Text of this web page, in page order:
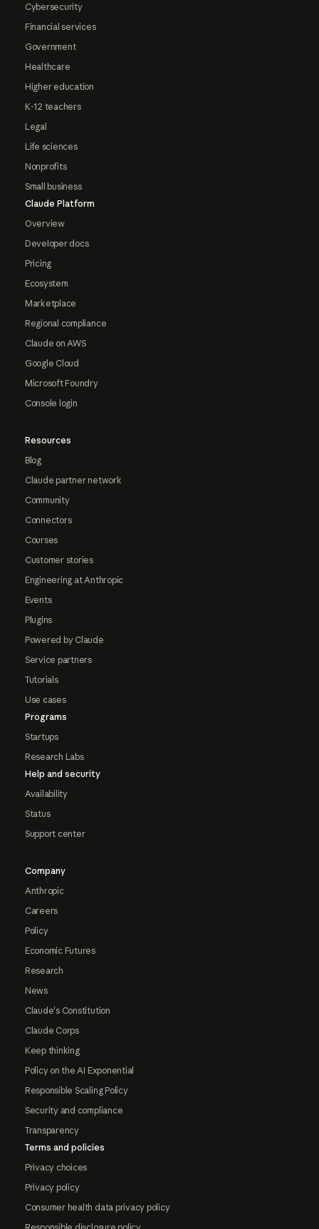
Cybersecurity
Financial services
Government
Healthcare
Higher education
K-12 teachers
Legal
Life sciences
Nonprofits
Small business
Claude Platform
Overview
Developer docs
Pricing
Ecosystem
Marketplace
Regional compliance
Claude on AWS
Google Cloud
Microsoft Foundry
Console login
Resources
Blog
Claude partner network
Community
Connectors
Courses
Customer stories
Engineering at Anthropic
Events
Plugins
Powered by Claude
Service partners
Tutorials
Use cases
Programs
Startups
Research Labs
Help and security
Availability
Status
Support center
Company
Anthropic
Careers
Policy
Economic Futures
Research
News
Claude's Constitution
Claude Corps
Keep thinking
Policy on the AI Exponential
Responsible Scaling Policy
Security and compliance
Transparency
Terms and policies
Privacy choices
Privacy policy
Consumer health data privacy policy